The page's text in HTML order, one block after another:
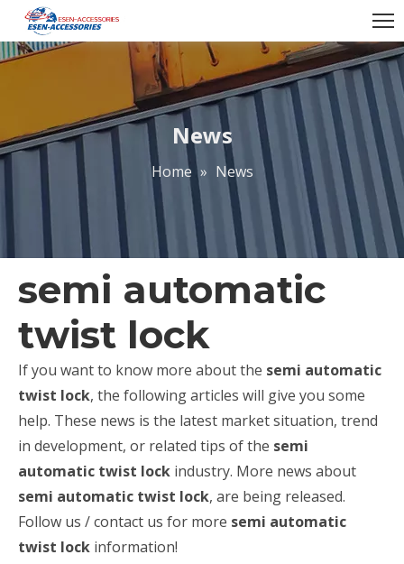
News
Home » News
semi automatic
twist lock
If you want to know more about the semi automatic
twist lock, the following articles will give you some
help. These news is the latest market situation, trend
in development, or related tips of the semi
automatic twist lock industry. More news about
semi automatic twist lock, are being released.
Follow us / contact us for more semi automatic
twist lock information!